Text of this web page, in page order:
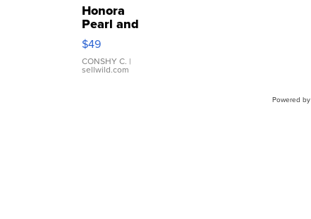
Honora
Pearl and
Pink
Leather
Bracelet
Adjustable
$49
CONSHY C. |
sellwild.com
Powered by